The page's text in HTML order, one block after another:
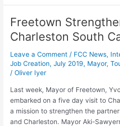
Freetown
Charleston South
Leave a Comment / FCC News,
Job Creation,July 2019, Mayor,
/Oliver Iyer
Last week, Mayor of Freetown,
embarked on a five day visit to
a mission to strengthen the
and Charleston. Mayor Aki-
Freetown
Strengthens
Ties
with
Charleston
South